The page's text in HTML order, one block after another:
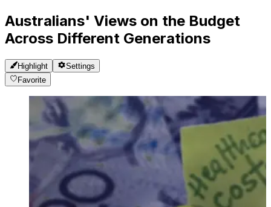
Australians' Views on the Budget
Across Different Generations
Highlight
Settings
Favorite